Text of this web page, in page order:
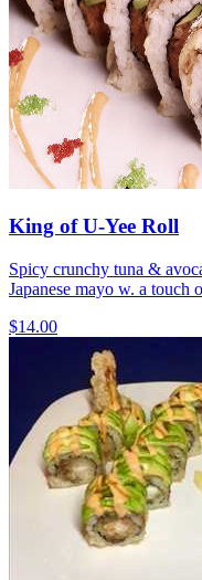
King of U-Yee Roll
Spicy crunchy tuna &
Japanese mayo w. a touch
$14.00